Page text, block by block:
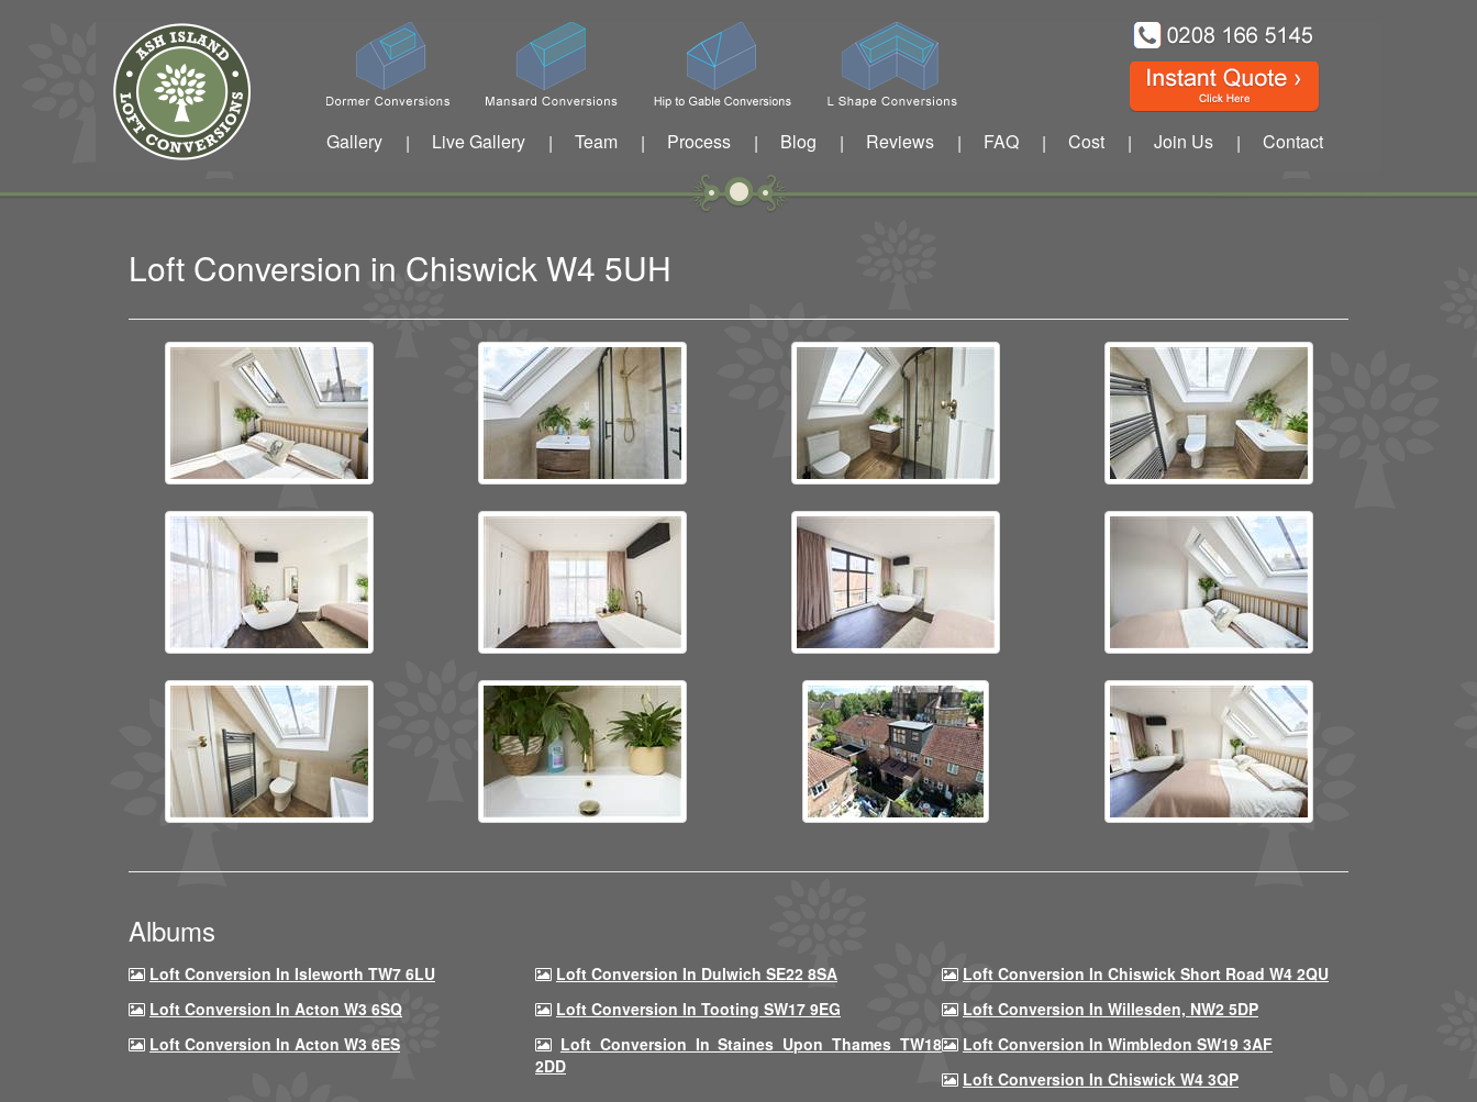
Gallery | Live Gallery | Team | Process | Blog | Reviews | FAQ | Cost | Join Us | Contact
Loft Conversion in Chiswick W4 5UH
Albums
Loft Conversion In Isleworth TW7 6LU Loft Conversion In Dulwich SE22 8SA
Loft Conversion In Chiswick Short Road W4 2QU
Loft Conversion In Acton W3 6SQ
Loft Conversion In Tooting SW17 9EG
Loft Conversion In Willesden, NW2 5DP
Loft Conversion In Acton W3 6ES
Loft Conversion In Staines Upon Thames TW18
2DD
Loft Conversion In Wimbledon SW19 3AF
Loft Conversion In Chiswick W4 3QP